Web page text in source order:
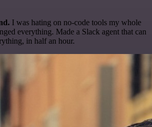
I was hating on no-code tools my whole
everything. Made a Slack agent that can
in half an hour.